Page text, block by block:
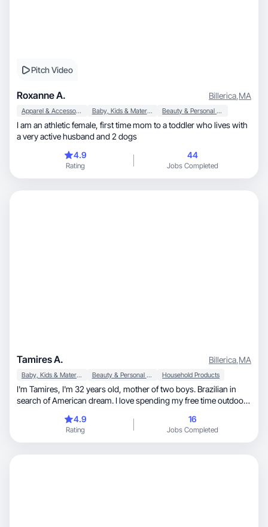
Pitch Video
Roxanne A. Billerica,MA
Apparel & Accessories Baby, Kids & Maternity Beauty & Personal Care
I am an athletic female, first time mom to a toddler who lives with
a very active husband and 2 dogs
4.9
Rating
44
Jobs Completed
Tamires A. Billerica,MA
Baby, Kids & Maternity Beauty & Personal Care Household Products
I'm Tamires, I'm 32 years old, mother of two boys. Brazilian in
search of American dream. I love spending my free time outdoors
4.9
Rating
16
Jobs Completed